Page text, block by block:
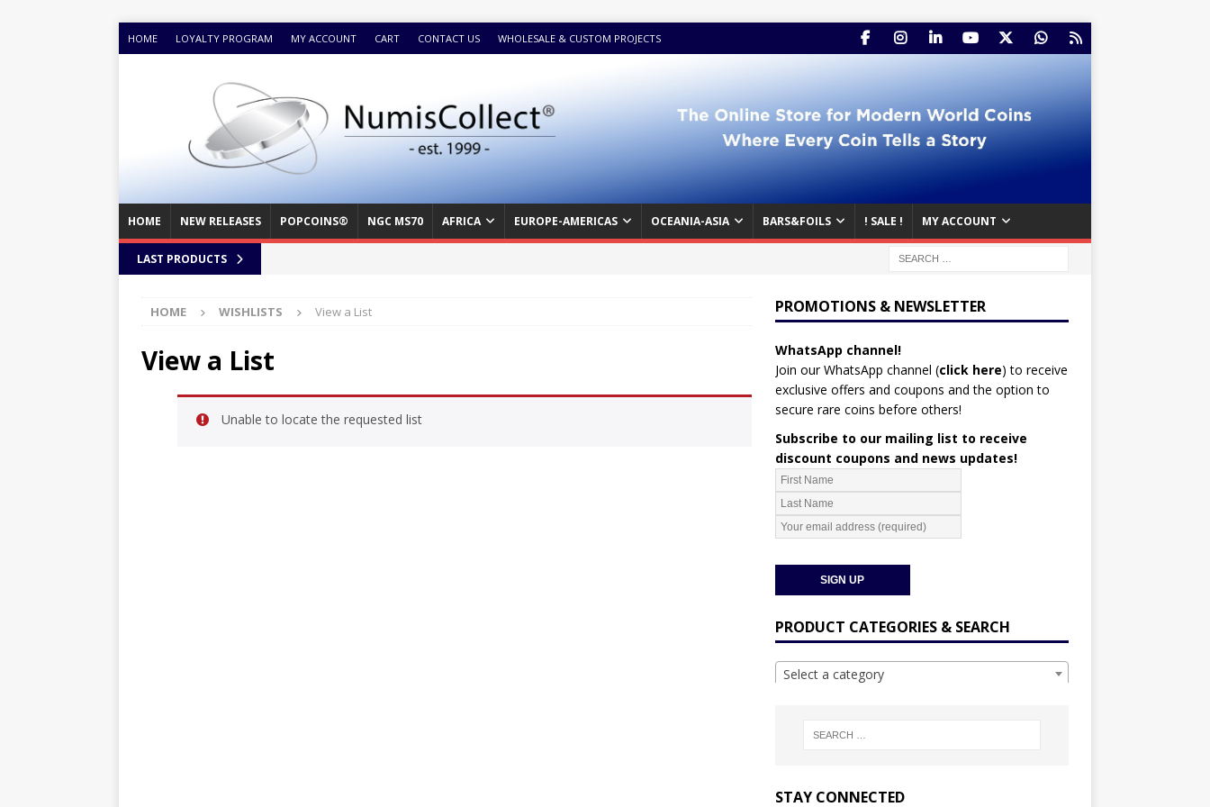
HOME LOYALTY PROGRAM MY ACCOUNT CART CONTACT US WHOLESALE & CUSTOM PROJECTS
HOME NEW RELEASES POPCOINS® NGC MS70 AFRICA EUROPE-AMERICAS OCEANIA-ASIA BARS&FOILS ! SALE ! MY ACCOUNT
LAST PRODUCTS
HOME WISHLISTS View a List
View a List
Unable to locate the requested list
PROMOTIONS & NEWSLETTER
WhatsApp channel!
Join our WhatsApp channel (click here) to receive
exclusive offers and coupons and the option to
secure rare coins before others!
Subscribe to our mailing list to receive
discount coupons and news updates!
PRODUCT CATEGORIES & SEARCH
Select a category
STAY CONNECTED